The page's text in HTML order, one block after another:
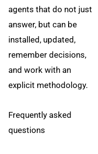
agents that do not just
answer, but can be
installed, updated,
remember decisions,
and work with an
explicit methodology.
Frequently asked
questions